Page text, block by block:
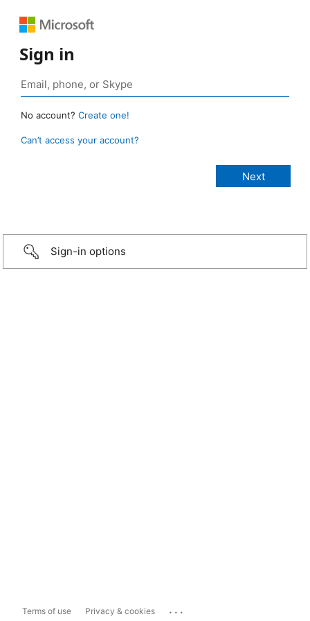
Sign in
No account? Create one!
Can’t access your account?
Sign-in options
Terms of use Privacy & cookies ...